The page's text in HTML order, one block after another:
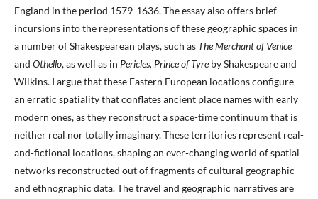
England in the period 1579-1636. The essay also offers brief
incursions into the representations of these geographic spaces in
a number of Shakespearean plays, such as The Merchant of Venice
and Othello, as well as in Pericles, Prince of Tyreby Shakespeare and
Wilkins. I argue that these Eastern European locations configure
an erratic spatiality that conflates ancient place names with early
modern ones, as they reconstruct a space-time continuum that is
neither real nor totally imaginary. These territories represent real-
and-fictional locations, shaping an ever-changing world of spatial
networks reconstructed out of fragments of cultural geographic
and ethnographic data. The travel and geographic narratives are